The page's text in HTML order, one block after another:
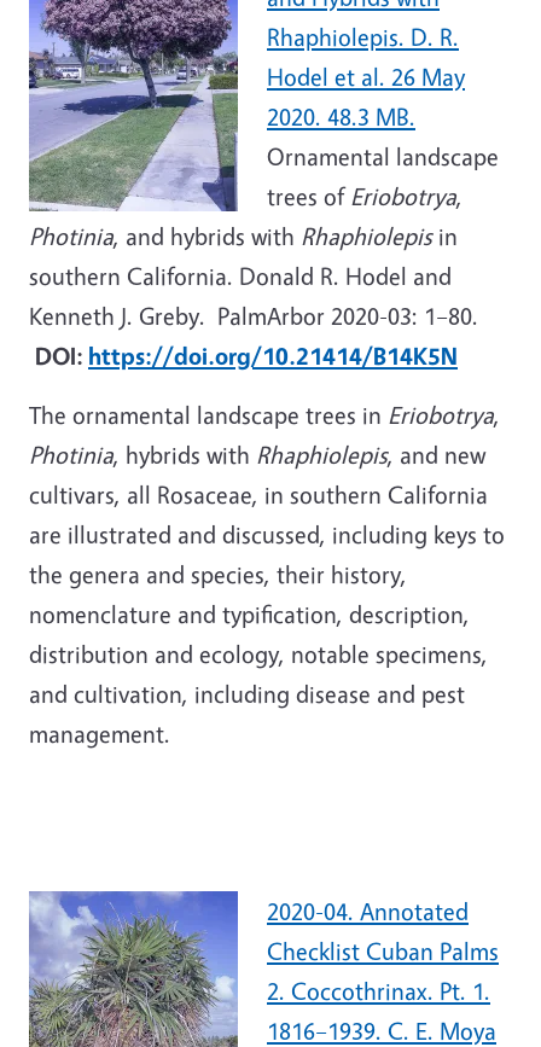
Rhaphiolepis. D. R.
Hodel et al. 26 May
2020. 48.3 MB.
Ornamental landscape
trees of Eriobotrya,
Photinia, and hybrids with Rhaphiolepisin
southern California. Donald R. Hodel and
Kenneth J. Greby. PalmArbor 2020-03: 1–80.
DOI: https://doi.org/10.21414/B14K5N
The ornamental landscape trees in Eriobotrya,
Photinia, hybrids with Rhaphiolepis, and new
cultivars, all Rosaceae, in southern California
are illustrated and discussed, including keys to
the genera and species, their history,
nomenclature and typification, description,
distribution and ecology, notable specimens,
and cultivation, including disease and pest
management.
2020-04. Annotated
Checklist Cuban Palms
2. Coccothrinax. Pt. 1.
1816–1939. C. E. Moya